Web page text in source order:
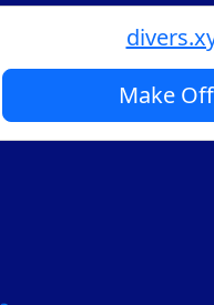
Make